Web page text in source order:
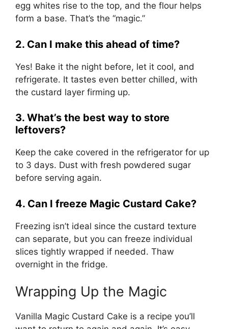
egg whites rise to the top, and the flour helps
form a base. That’s the “magic.”
2. Can I make this ahead of time?
Yes! Bake it the night before, let it cool, and
refrigerate. It tastes even better chilled, with
the custard layer firming up.
3. What’s the best way to store
leftovers?
Keep the cake covered in the refrigerator for up
to 3 days. Dust with fresh powdered sugar
before serving again.
4. Can I freeze Magic Custard Cake?
Freezing isn’t ideal since the custard texture
can separate, but you can freeze individual
slices tightly wrapped if needed. Thaw
overnight in the fridge.
Wrapping Up the Magic
Vanilla Magic Custard Cake is a recipe you’ll